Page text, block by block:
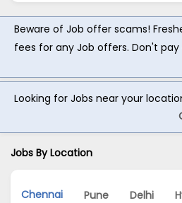
Beware of Job offer scams!
fees for any Job offers. Don't pay
Looking for Jobs near your
Jobs By Location
Chennai Pune Delhi